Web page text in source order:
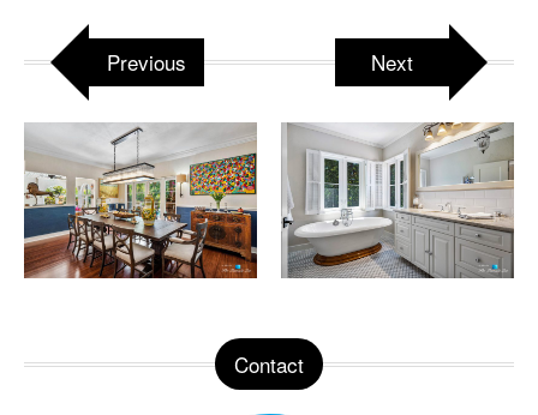
Previous Next
Contact